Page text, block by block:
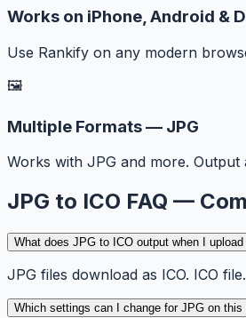
Works on iPhone, Android &
Use Rankify on any modern
🖼️
Multiple Formats — JPG
Works with JPG and more.
JPG to ICO FAQ —
What does JPG to ICO output when I
JPG files download as ICO. ICO file.
Which settings can I change for JPG on this